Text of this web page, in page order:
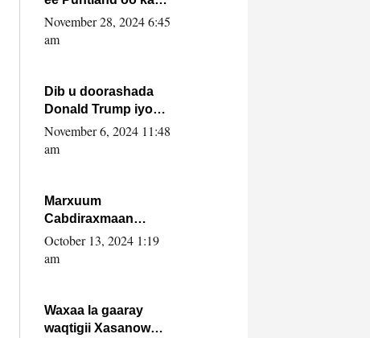
dowladda federaalka
iyo Jubbaland in uu
November 28, 2024 6:45
am
Dib u doorashada
Donald Trump iyo
siday u saameyn
karto Soomaaliya
November 6, 2024 11:48
am
Marxuum
Cabdiraxmaan
Cabdulle Cismaan –
Shuuke“Nin culus
la buuxin Karin”.
October 13, 2024 1:19
am
Waxaa la gaaray
waqtigii Xasanow